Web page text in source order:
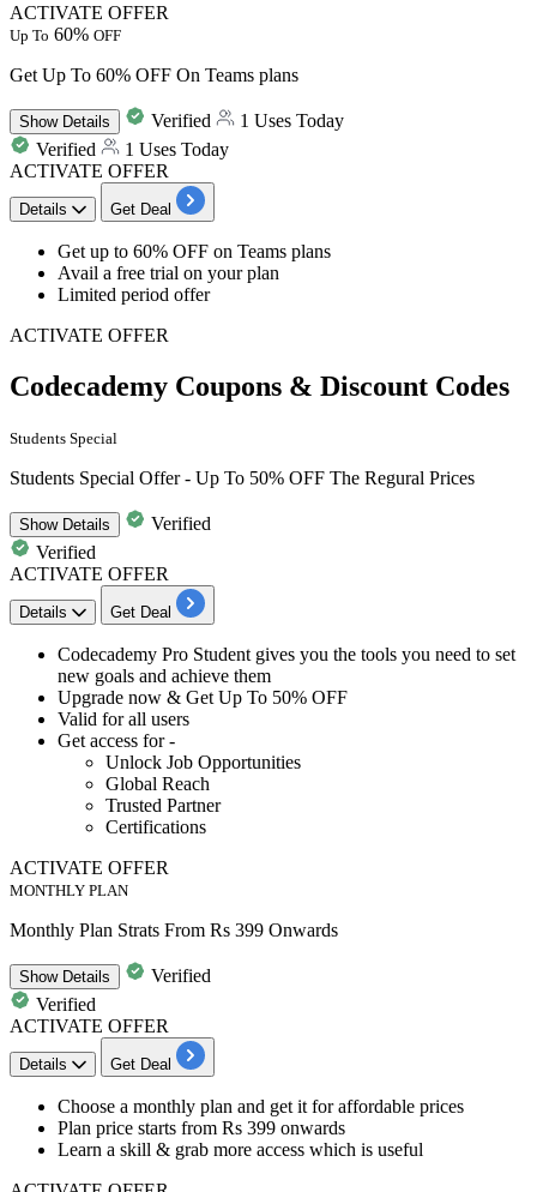
ACTIVATE OFFER
Up To 60% OFF
Get Up To 60% OFF On Teams plans​
ShowDetails Verified
1 Uses Today
Verified
1 Uses Today
ACTIVATE OFFER
Details Get Deal
​​​​​​​Get up to 60% OFF on Teams plans​
Avail a free trial on your plan
Limited period offer
ACTIVATE OFFER
Codecademy Coupons & Discount Codes
Students Special
Students Special Offer - Up To 50% OFF The Regural Prices
ShowDetails
Verified
Verified
ACTIVATE OFFER
Details Get Deal
Codecademy Pro Student gives you the tools you need to set
new goals and achieve them
Upgrade now & Get Up To 50% OFF
Valid for all users
Get access for -
​​​​​​​Unlock Job Opportunities
Global Reach
Trusted Partner
Certifications
ACTIVATE OFFER
MONTHLY PLAN
Monthly Plan Strats From Rs 399 Onwards
ShowDetails
Verified
Verified
ACTIVATE OFFER
Details Get Deal
​​​​Choose a monthly plan and get it foraffordable prices
Plan price starts from Rs 399 onwards
Learn a skill & grab more access which is useful